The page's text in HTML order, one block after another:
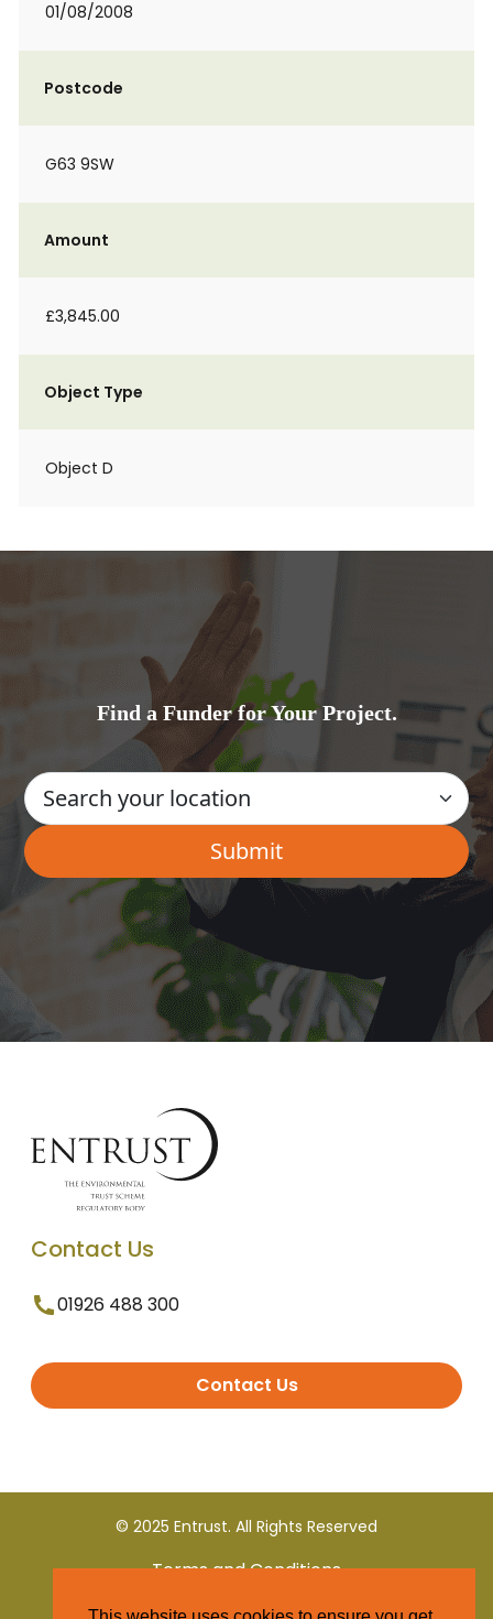
01/08/2008
Postcode
G63 9SW
Amount
£3,845.00
Object Type
Object D
Find a Funder for Your Project.
Contact Us
01926 488 300
Contact Us
© 2025 Entrust. All Rights Reserved
Terms and Conditions